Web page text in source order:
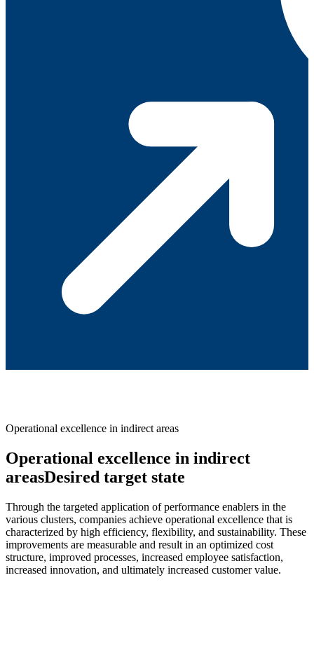
Operational excellence in indirect areas
Operational excellence in indirect
areasDesired target state
Through the targeted application of performance enablers in the
various clusters, companies achieve operational excellence that is
characterized by high efficiency, flexibility, and sustainability. These
improvements are measurable and result in an optimized cost
structure, improved processes, increased employee satisfaction,
increased innovation, and ultimately increased customer value.